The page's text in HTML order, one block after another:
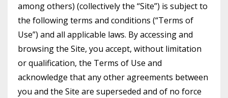
among others) (collectively the “Site”) is subject to
the following terms and conditions (“Terms of
Use”) and all applicable laws. By accessing and
browsing the Site, you accept, without limitation
or qualification, the Terms of Use and
acknowledge that any other agreements between
you and the Site are superseded and of no force